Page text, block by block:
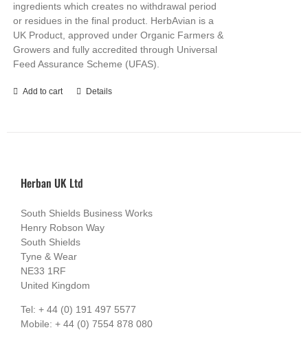
ingredients which creates no withdrawal period
or residues in the final product. HerbAvian is a
UK Product, approved under Organic Farmers &
Growers and fully accredited through Universal
Feed Assurance Scheme (UFAS).
Add to cart Details
Herban UK Ltd
South Shields Business Works
Henry Robson Way
South Shields
Tyne & Wear
NE33 1RF
United Kingdom
Tel: + 44 (0) 191 497 5577
Mobile: + 44 (0) 7554 878 080